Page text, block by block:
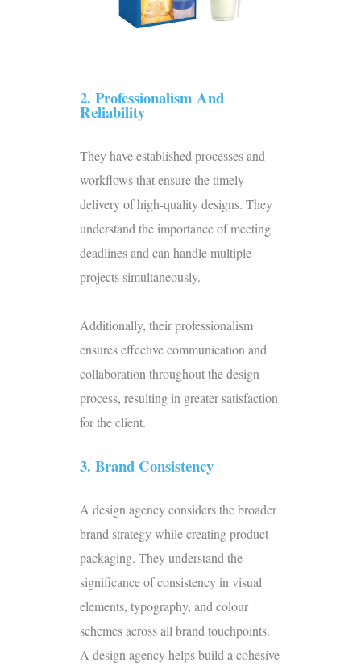
2. Professionalism And
Reliability
They have established processes and
workflows that ensure the timely
delivery of high-quality designs. They
understand the importance of meeting
deadlines and can handle multiple
projects simultaneously.
Additionally, their professionalism
ensures effective communication and
collaboration throughout the design
process, resulting in greater satisfaction
for the client.
3. Brand Consistency
A design agency considers the broader
brand strategy while creating product
packaging. They understand the
significance of consistency in visual
elements, typography, and colour
schemes across all brand touchpoints.
A design agency helps build a cohesive